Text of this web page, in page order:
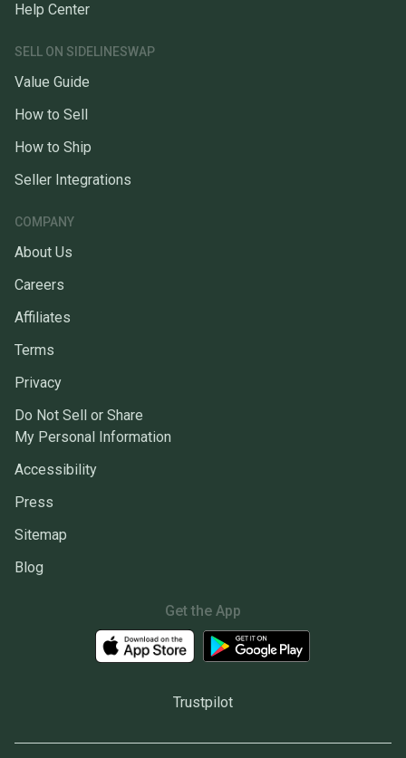
Help Center
SELL ON SIDELINESWAP
Value Guide
How to Sell
How to Ship
Seller Integrations
COMPANY
About Us
Careers
Affiliates
Terms
Privacy
Do Not Sell or Share
My Personal Information
Accessibility
Press
Sitemap
Blog
Get the App
Trustpilot